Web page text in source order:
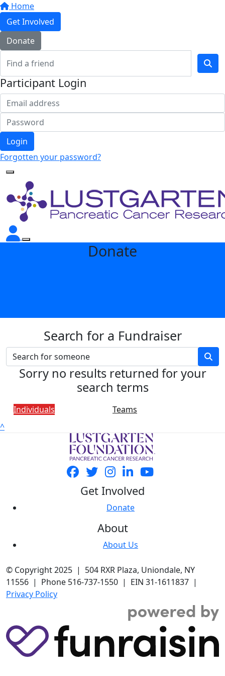
Home
Get Involved
Donate
Participant Login
Login
Forgotten your password?
Donate
Search for a Fundraiser
Sorry no results returned for your
search terms
Individuals
Teams
^
Get Involved
Donate
About
About Us
© Copyright 2025 | 504 RXR Plaza, Uniondale, NY
11556 | Phone 516-737-1550 | EIN 31-1611837 |
Privacy Policy